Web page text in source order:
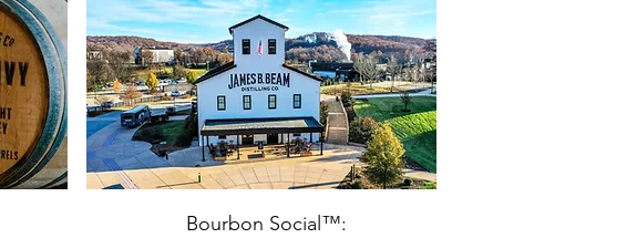
Bourbon Social™: